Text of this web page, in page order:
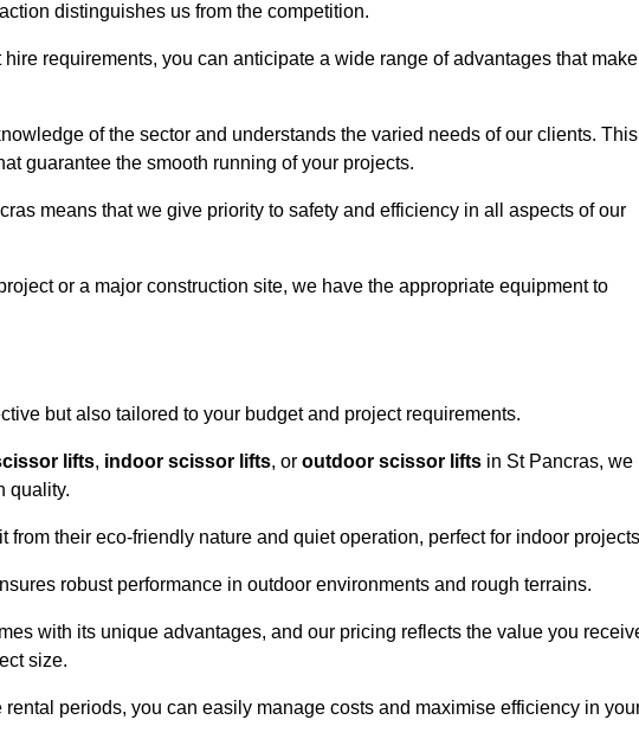
distinguishes us from the competition.
requirements, you can anticipate a wide range of advantages that make
of the sector and understands the varied needs of our clients. This
guarantee the smooth running of your projects.
means that we give priority to safety and efficiency in all aspects of our
or a major construction site, we have the appropriate equipment to
but also tailored to your budget and project requirements.
lifts, indoor scissor lifts, or outdoor scissor lifts in St Pancras, we
quality.
their eco-friendly nature and quiet operation, perfect for indoor
robust performance in outdoor environments and rough terrains.
with its unique advantages, and our pricing reflects the value you
size.
periods, you can easily manage costs and maximise efficiency in